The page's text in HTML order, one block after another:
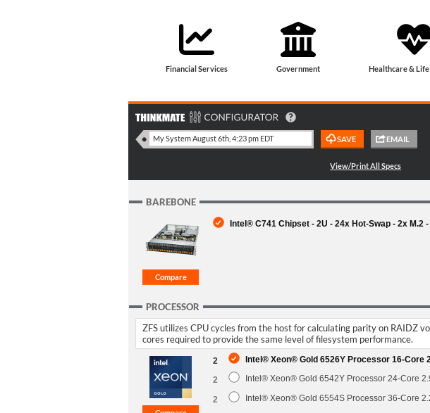
Financial Services Government Healthcare & Life
BAREBONE
Intel® C741 Chipset - 2U - 24x Hot-Swap - 2x M.2
PROCESSOR
ZFS utilizes CPU cycles from the host for calculating parity on RAIDZ
cores required to provide the same level of filesystem performance.
2 Intel® Xeon® Gold 6526Y Processor 16-Core
2 Intel® Xeon® Gold 6542Y Processor 24-Core
2 Intel® Xeon® Gold 6554S Processor 36-Core